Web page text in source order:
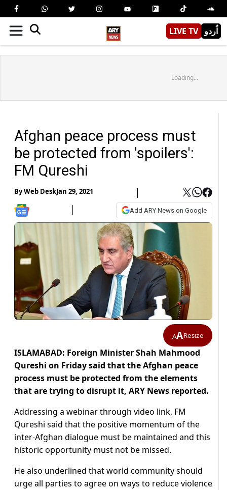
LIVE TV اُردو
Loading...
Afghan peace process must
be protected from 'spoilers':
FM Qureshi
ByWeb DeskJan 29, 2021
Add ARY News on Google
AAResize
ISLAMABAD: Foreign Minister Shah Mahmood
Qureshi on Friday said that the Afghan peace
process must be protected from the elements
that are trying to disrupt it, ARY News reported.
Addressing a webinar through video link, FM
Qureshi said that the positive momentum of the
inter-Afghan dialogue must be maintained and this
historic opportunity must not be missed.
He also underlined that world community should
urge all parties to agree on ways to reduce violence